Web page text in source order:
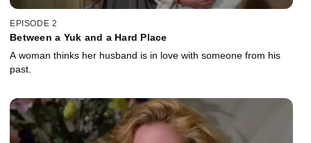
EPISODE 2
Between a Yuk and a Hard Place
A woman thinks her husband is in love with someone from his
past.